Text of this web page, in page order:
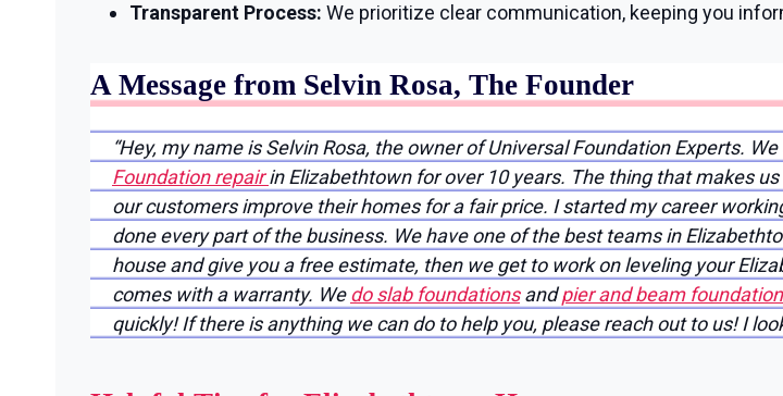
Transparent Process: We prioritize clear communication, keeping you
A Message from Selvin Rosa, The Founder
“Hey, my name is Selvin Rosa, the owner of Universal Foundation Experts.
Foundation repairin Elizabethtown for over 10 years. The thing that makes
our customers improve their homes for a fair price. I started my career
done every part of the business. We have one of the best teams in
house and give you a free estimate, then we get to work on leveling your
comes with a warranty. Wedo slab foundationsandpier and beam
quickly! If there is anything we can do to help you, please reach out to us! I